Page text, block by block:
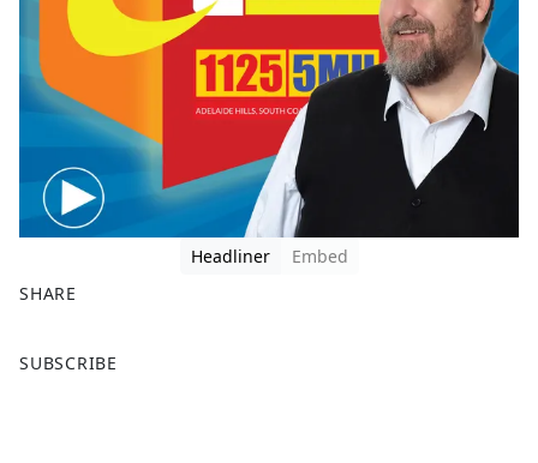
Headliner
Embed
SHARE
a
SUBSCRIBE